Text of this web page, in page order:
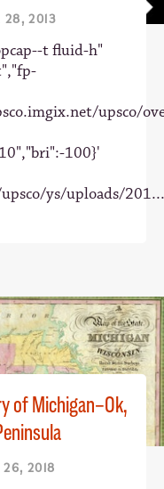
28, 2013
t fluid-h"
upsco/
100}'
ys/uploads/201...
of Michigan–Ok,
26, 2018